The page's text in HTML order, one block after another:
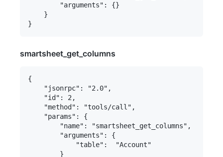
        "arguments": {}
    }
smartsheet_get_columns
{
    "jsonrpc": "2.0",
    "id": 2,
    "method": "tools/call",
    "params": {
        "name": "smartsheet_get_columns",
        "arguments": {
            "table":  "Account"
        }